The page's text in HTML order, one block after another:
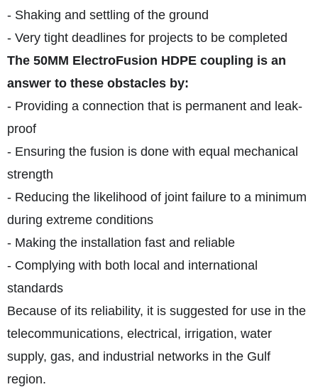
- Shaking and settling of the ground
- Very tight deadlines for projects to be completed
The 50MM ElectroFusion HDPE coupling is an
answer to these obstacles by:
- Providing a connection that is permanent and leak-
proof
- Ensuring the fusion is done with equal mechanical
strength
- Reducing the likelihood of joint failure to a minimum
during extreme conditions
- Making the installation fast and reliable
- Complying with both local and international
standards
Because of its reliability, it is suggested for use in the
telecommunications, electrical, irrigation, water
supply, gas, and industrial networks in the Gulf
region.